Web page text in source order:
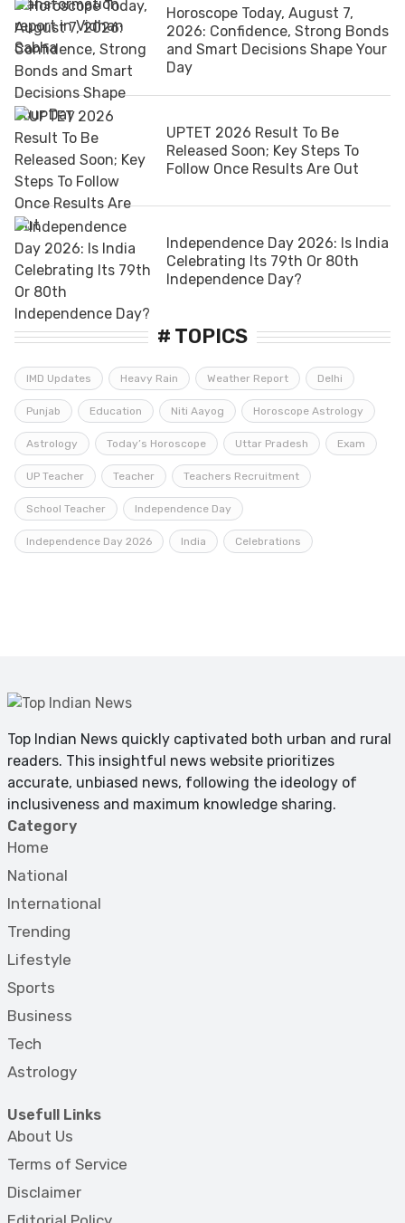
Horoscope Today, August 7,
2026: Confidence, Strong Bonds
and Smart Decisions Shape Your
Day
UPTET 2026 Result To Be
Released Soon; Key Steps To
Follow Once Results Are Out
Independence Day 2026: Is India
Celebrating Its 79th Or 80th
Independence Day?
# TOPICS
IMD Updates Heavy Rain Weather Report Delhi
Punjab Education Niti Aayog Horoscope Astrology
Astrology Today’s Horoscope Uttar Pradesh Exam
UP Teacher Teacher Teachers Recruitment
School Teacher Independence Day
Independence Day 2026 India Celebrations
Top Indian News quickly captivated both urban and rural
readers. This insightful news website prioritizes
accurate, unbiased news, following the ideology of
inclusiveness and maximum knowledge sharing.
Category
Home
National
International
Trending
Lifestyle
Sports
Business
Tech
Astrology
Usefull Links
About Us
Terms of Service
Disclaimer